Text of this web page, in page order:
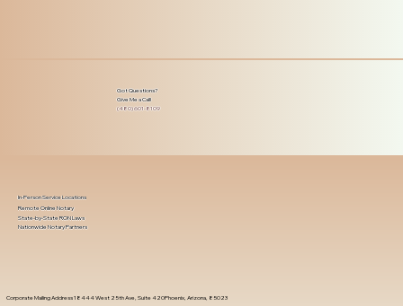
Got Questions?
Give Me a Call!
(480) 601-8109
Corporate Mailing Address 18444 West 25th Ave, Suite 420Phoenix, Arizona, 85023
In-Person Service Locations
Remote Online Notary
State-by-State RON Laws
Nationwide Notary Partners